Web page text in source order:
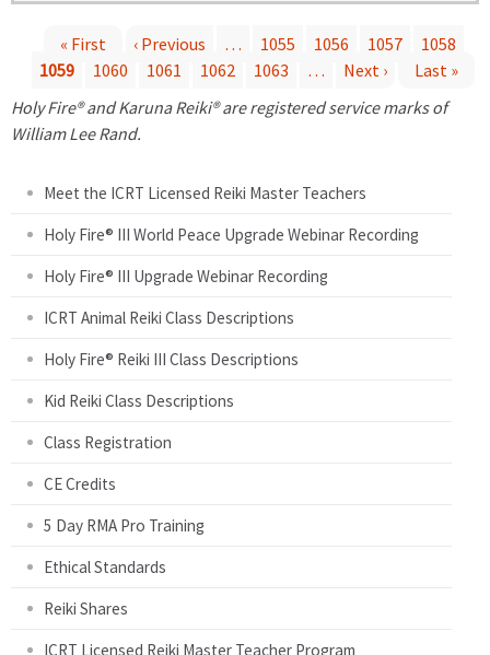
a
« First ‹ Previous … 1055 1056 1057
1058
1059
1060 1061 1062 1063 … Next ›
Last »
Holy Fire® and Karuna Reiki® are registered service marks of
William Lee Rand.
Meet the ICRT Licensed Reiki Master Teachers
Holy Fire® III World Peace Upgrade Webinar Recording
Holy Fire® III Upgrade Webinar Recording
ICRT Animal Reiki Class Descriptions
Holy Fire® Reiki III Class Descriptions
Kid Reiki Class Descriptions
Class Registration
CE Credits
5 Day RMA Pro Training
Ethical Standards
Reiki Shares
ICRT Licensed Reiki Master Teacher Program